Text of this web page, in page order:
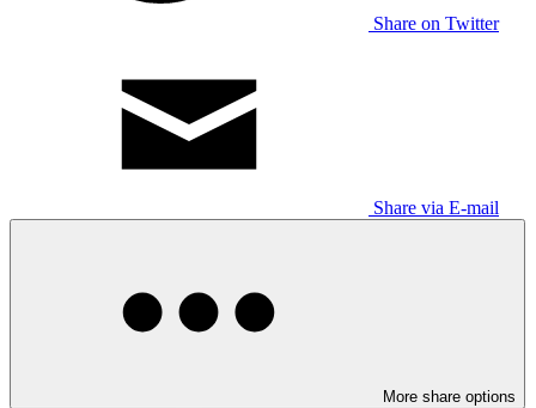
Share on Twitter
Share via E-mail
More share options